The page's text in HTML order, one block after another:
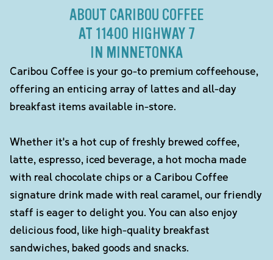
ABOUT CARIBOU COFFEE
AT 11400 HIGHWAY 7
IN MINNETONKA
Caribou Coffee is your go-to premium coffeehouse,
offering an enticing array of lattes and all-day
breakfast items available in-store.
Whether it's a hot cup of freshly brewed coffee,
latte, espresso, iced beverage, a hot mocha made
with real chocolate chips or a Caribou Coffee
signature drink made with real caramel, our friendly
staff is eager to delight you. You can also enjoy
delicious food, like high-quality breakfast
sandwiches, baked goods and snacks.